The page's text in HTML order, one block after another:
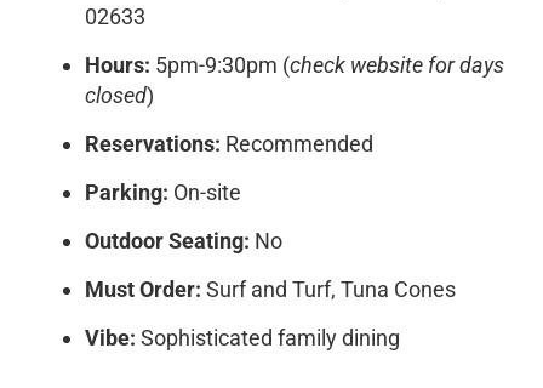
02633
Hours: 5pm-9:30pm (check website for days
closed)
Reservations: Recommended
Parking: On-site
Outdoor Seating: No
Must Order: Surf and Turf, Tuna Cones
Vibe: Sophisticated family dining